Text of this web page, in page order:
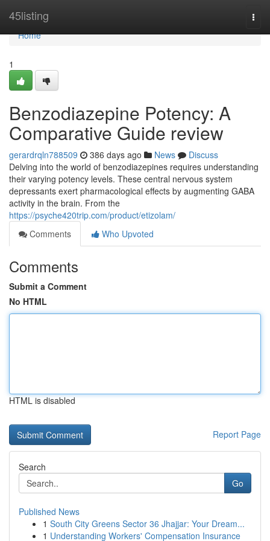
45listing
Home
Home
1
Benzodiazepine Potency: A
Comparative Guide review
gerardrqln788509 386 days ago News
Discuss
Delving into the world of benzodiazepines requires understanding
their varying potency levels. These central nervous system
depressants exert pharmacological effects by augmenting GABA
activity in the brain. From the
https://psyche420trip.com/product/etizolam/
Comments
Who Upvoted
Comments
Submit a Comment
No HTML
HTML is disabled
Report Page
Search
Go
Published News
1 South City Greens Sector 36 Jhajjar: Your Dream...
1 Understanding Workers' Compensation Insurance